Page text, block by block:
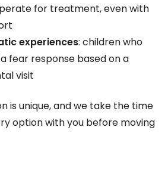
for treatment, even with
experiences: children who
fear response based on a
visit
is unique, and we take the time
option with you before moving